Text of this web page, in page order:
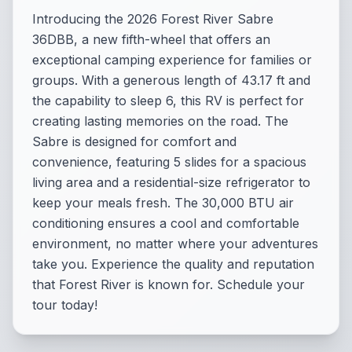
Introducing the 2026 Forest River Sabre
36DBB, a new fifth-wheel that offers an
exceptional camping experience for families or
groups. With a generous length of 43.17 ft and
the capability to sleep 6, this RV is perfect for
creating lasting memories on the road. The
Sabre is designed for comfort and
convenience, featuring 5 slides for a spacious
living area and a residential-size refrigerator to
keep your meals fresh. The 30,000 BTU air
conditioning ensures a cool and comfortable
environment, no matter where your adventures
take you. Experience the quality and reputation
that Forest River is known for. Schedule your
tour today!